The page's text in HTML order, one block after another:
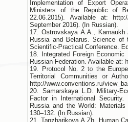
Implementation of Export
Ministers of the Republic of
22.06.2015). Available at: http://
September 2016). (In Russian).
17. Ostrovskaya А.А.,
Russia and Belarus. Science of
Scientific-Practical Conference.
18. Integrated Foreign
Russian Federation. Available at:
19. Protocol No. 2 to the
Territorial Communities or
http://www.conventions.ru/
20. Samarskaya L.D. Military-
Factor in International
Russia and the World:
130–132. (In Russian).
21. Tanzharikova A.Zh. Human